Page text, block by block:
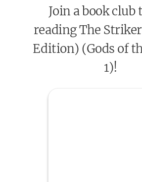
Join a book club
reading The
Edition) (Gods of
1)!